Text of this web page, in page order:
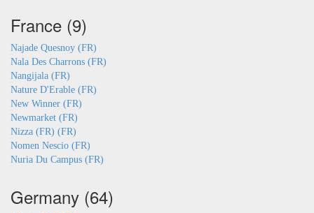
France (9)
Najade Quesnoy (FR)
Nala Des Charrons (FR)
Nangijala (FR)
Nature D'Erable (FR)
New Winner (FR)
Newmarket (FR)
Nizza (FR) (FR)
Nomen Nescio (FR)
Nuria Du Campus (FR)
Germany (64)